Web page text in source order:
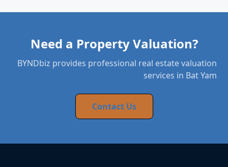
Need a Property Valuation?
BYNDbiz provides professional real estate valuation
services in Bat Yam
Contact Us